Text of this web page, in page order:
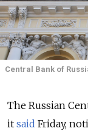
Central Bank of
The Russian
it said Friday,